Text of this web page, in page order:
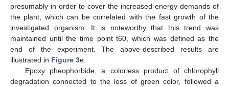
presumably in order to cover the increased energy demands of
the plant, which can be correlated with the fast growth of the
investigated organism. It is noteworthy that this trend was
maintained until the time point t60, which was defined as the
end of the experiment. The above-described results are
illustrated in Figure 3e.
Epoxy pheophorbide, a colorless product of chlorophyll
degradation connected to the loss of green color, followed a